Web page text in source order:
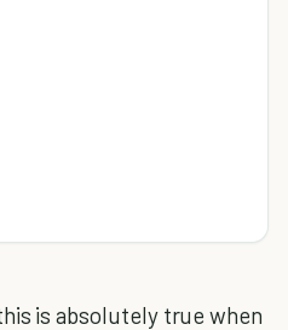
is absolutely true when